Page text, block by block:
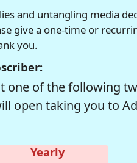
and untangling media
give a one-time or
you.
one of the following
open taking you to
Yearly